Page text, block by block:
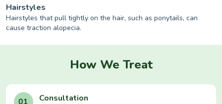
Hairstyles
Hairstyles that pull tightly on the hair, such as ponytails, can
cause traction alopecia.
How We Treat
Consultation